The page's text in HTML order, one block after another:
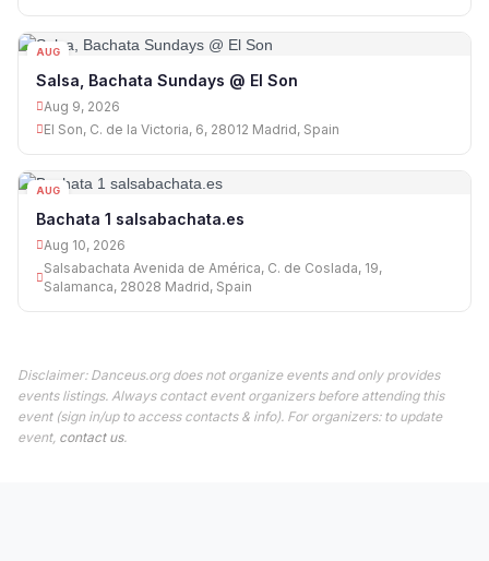
AUG
Salsa, Bachata Sundays @ El Son
Aug 9, 2026
El Son, C. de la Victoria, 6, 28012 Madrid, Spain
AUG
Bachata 1 salsabachata.es
Aug 10, 2026
Salsabachata Avenida de América, C. de Coslada, 19,
Salamanca, 28028 Madrid, Spain
Disclaimer: Danceus.org does not organize events and only provides
events listings. Always contact event organizers before attending this
event (sign in/up to access contacts & info). For organizers: to update
event, contact us.